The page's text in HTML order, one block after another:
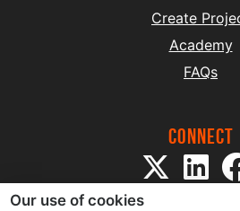
Create
Academy
FAQs
Connect
Our use of cookies